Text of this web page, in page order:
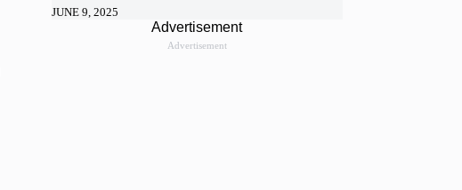
JUNE 9, 2025
Advertisement
Advertisement